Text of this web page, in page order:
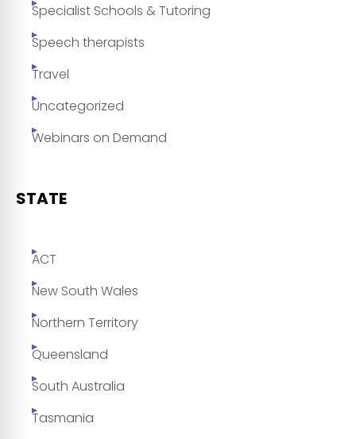
Specialist Schools & Tutoring
Speech therapists
Travel
Uncategorized
Webinars on Demand
STATE
ACT
New South Wales
Northern Territory
Queensland
South Australia
Tasmania